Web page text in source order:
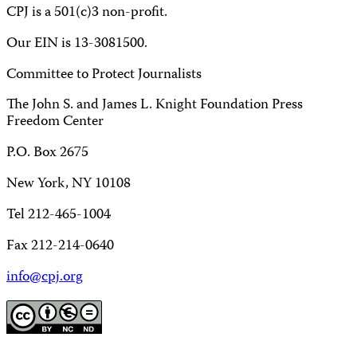
CPJ is a 501(c)3 non-profit.
Our EIN is 13-3081500.
Committee to Protect Journalists
The John S. and James L. Knight Foundation Press
Freedom Center
P.O. Box 2675
New York, NY 10108
Tel 212-465-1004
Fax 212-214-0640
info@cpj.org